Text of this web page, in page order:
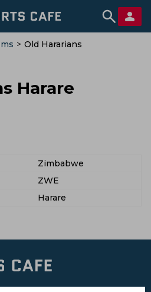
> Old Hararians
Harare
Zimbabwe
ZWE
Harare